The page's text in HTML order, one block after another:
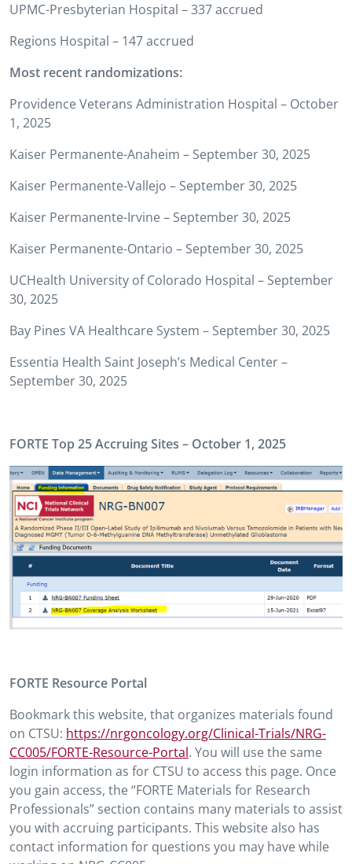
UPMC-Presbyterian Hospital – 337 accrued
Regions Hospital – 147 accrued
Most recent randomizations:
Providence Veterans Administration Hospital – October
1, 2025
Kaiser Permanente-Anaheim – September 30, 2025
Kaiser Permanente-Vallejo – September 30, 2025
Kaiser Permanente-Irvine – September 30, 2025
Kaiser Permanente-Ontario – September 30, 2025
UCHealth University of Colorado Hospital – September
30, 2025
Bay Pines VA Healthcare System – September 30, 2025
Essentia Health Saint Joseph’s Medical Center –
September 30, 2025
FORTE Top 25 Accruing Sites – October 1, 2025
FORTE Resource Portal
Bookmark this website, that organizes materials found
on CTSU: https://nrgoncology.org/Clinical-Trials/NRG-
CC005/FORTE-Resource-Portal. You will use the same
login information as for CTSU to access this page. Once
you gain access, the “FORTE Materials for Research
Professionals” section contains many materials to assist
you with accruing participants. This website also has
contact information for questions you may have while